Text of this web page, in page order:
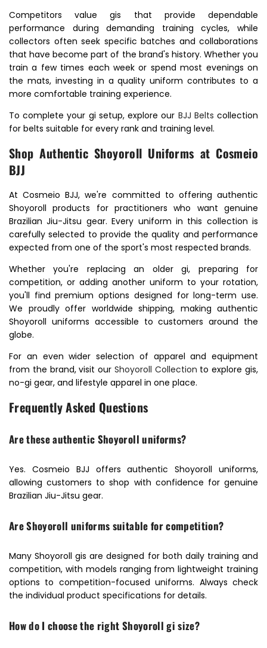
Competitors value gis that provide dependable
performance during demanding training cycles, while
collectors often seek specific batches and collaborations
that have become part of the brand's history. Whether you
train a few times each week or spend most evenings on
the mats, investing in a quality uniform contributes to a
more comfortable training experience.
To complete your gi setup, explore our BJJ Belts collection
for belts suitable for every rank and training level.
Shop Authentic Shoyoroll Uniforms at Cosmeio
BJJ
At Cosmeio BJJ, we're committed to offering authentic
Shoyoroll products for practitioners who want genuine
Brazilian Jiu-Jitsu gear. Every uniform in this collection is
carefully selected to provide the quality and performance
expected from one of the sport's most respected brands.
Whether you're replacing an older gi, preparing for
competition, or adding another uniform to your rotation,
you'll find premium options designed for long-term use.
We proudly offer worldwide shipping, making authentic
Shoyoroll uniforms accessible to customers around the
globe.
For an even wider selection of apparel and equipment
from the brand, visit our Shoyoroll Collection to explore gis,
no-gi gear, and lifestyle apparel in one place.
Frequently Asked Questions
Are these authentic Shoyoroll uniforms?
Yes. Cosmeio BJJ offers authentic Shoyoroll uniforms,
allowing customers to shop with confidence for genuine
Brazilian Jiu-Jitsu gear.
Are Shoyoroll uniforms suitable for competition?
Many Shoyoroll gis are designed for both daily training and
competition, with models ranging from lightweight training
options to competition-focused uniforms. Always check
the individual product specifications for details.
How do I choose the right Shoyoroll gi size?